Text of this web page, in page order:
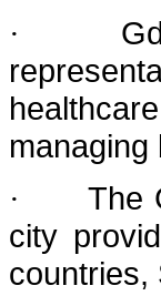
·
managing
·
The
city
countries,